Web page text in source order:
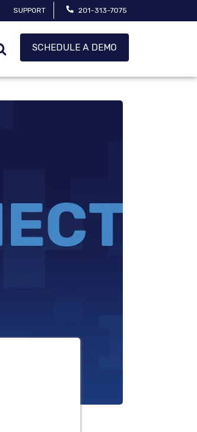
SUPPORT 201-313-7075
SCHEDULE A DEMO